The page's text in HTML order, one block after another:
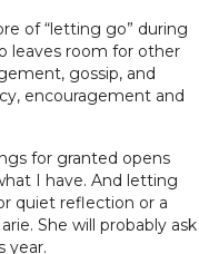
of “letting go” during
leaves room for other
gossip, and
encouragement and
for granted opens
I have. And letting
quiet reflection or a
She will probably ask
year.